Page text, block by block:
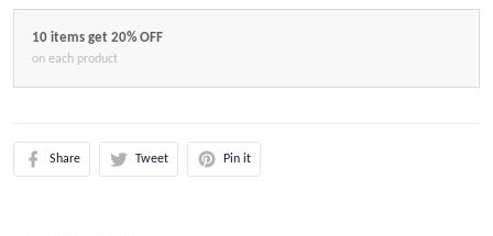
10 items get 20% OFF
on each product
Share Tweet Pin it